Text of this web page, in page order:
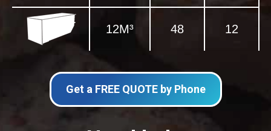
12M³ 48 12
Get a FREE QUOTE by Phone